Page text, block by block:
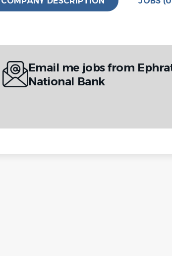
Email me jobs from
National Bank